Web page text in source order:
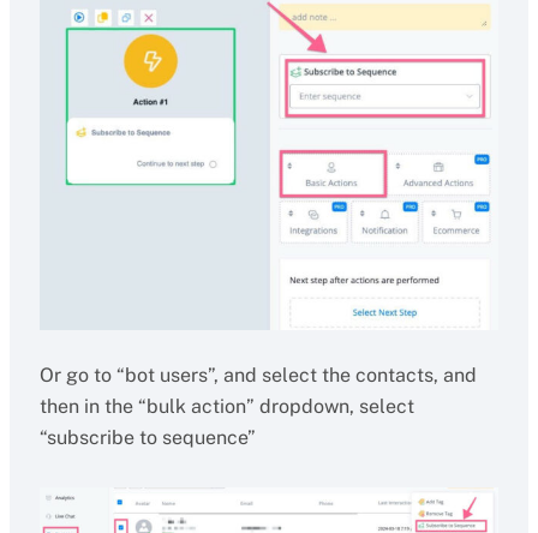
Or go to “bot users”, and select the contacts, and
then in the “bulk action” dropdown, select
“subscribe to sequence”